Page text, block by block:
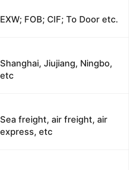
EXW; FOB; CIF; To Door etc.
Shanghai, Jiujiang, Ningbo,
etc
Sea freight, air freight, air
express, etc